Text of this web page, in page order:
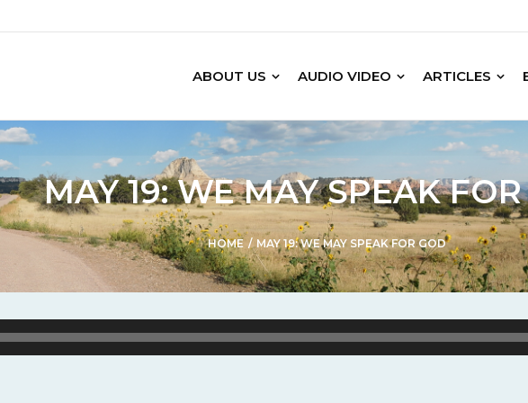
ABOUT US AUDIO VIDEO ARTICLES
MAY 19: WE MAY SPEAK
HOME / MAY 19: WE MAY SPEAK FOR GOD